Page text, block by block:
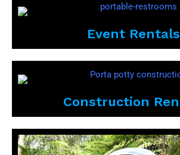
Event Rentals
Construction